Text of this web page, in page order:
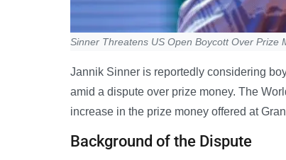
Sinner Threatens US Open Boycott Over Prize
Jannik Sinner is reportedly considering
amid a dispute over prize money. The
increase in the prize money offered at
Background of the Dispute